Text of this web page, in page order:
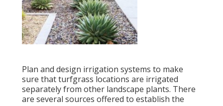
Plan and design irrigation systems to make
sure that turfgrass locations are irrigated
separately from other landscape plants. There
are several sources offered to establish the